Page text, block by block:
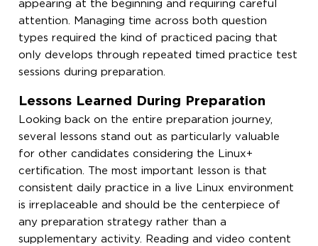
appearing at the beginning and requiring careful
attention. Managing time across both question
types required the kind of practiced pacing that
only develops through repeated timed practice test
sessions during preparation.
Lessons Learned During Preparation
Looking back on the entire preparation journey,
several lessons stand out as particularly valuable
for other candidates considering the Linux+
certification. The most important lesson is that
consistent daily practice in a live Linux environment
is irreplaceable and should be the centerpiece of
any preparation strategy rather than a
supplementary activity. Reading and video content